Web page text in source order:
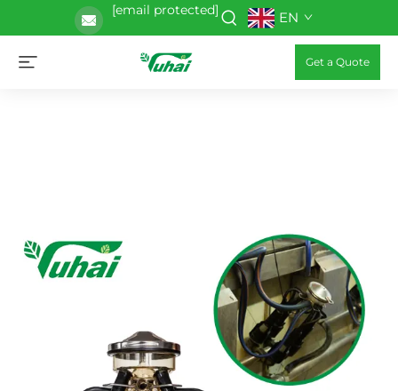
[email protected] EN
Get a Quote